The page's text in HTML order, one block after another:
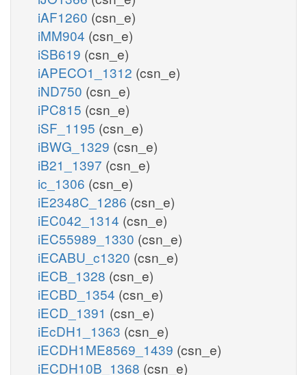
iAF1260 (csn_e)
iMM904 (csn_e)
iSB619 (csn_e)
iAPECO1_1312 (csn_e)
iND750 (csn_e)
iPC815 (csn_e)
iSF_1195 (csn_e)
iBWG_1329 (csn_e)
iB21_1397 (csn_e)
ic_1306 (csn_e)
iE2348C_1286 (csn_e)
iEC042_1314 (csn_e)
iEC55989_1330 (csn_e)
iECABU_c1320 (csn_e)
iECB_1328 (csn_e)
iECBD_1354 (csn_e)
iECD_1391 (csn_e)
iEcDH1_1363 (csn_e)
iECDH1ME8569_1439 (csn_e)
iECDH10B_1368 (csn_e)